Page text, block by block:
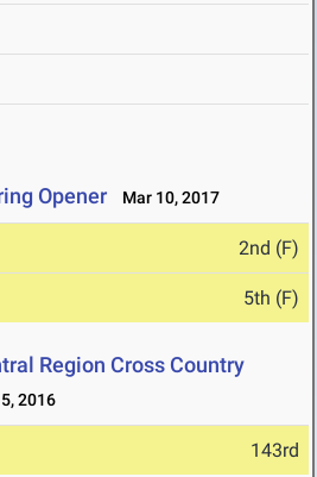
Opener Mar 10, 2017
2nd (F)
5th (F)
Region Cross Country
2016
143rd